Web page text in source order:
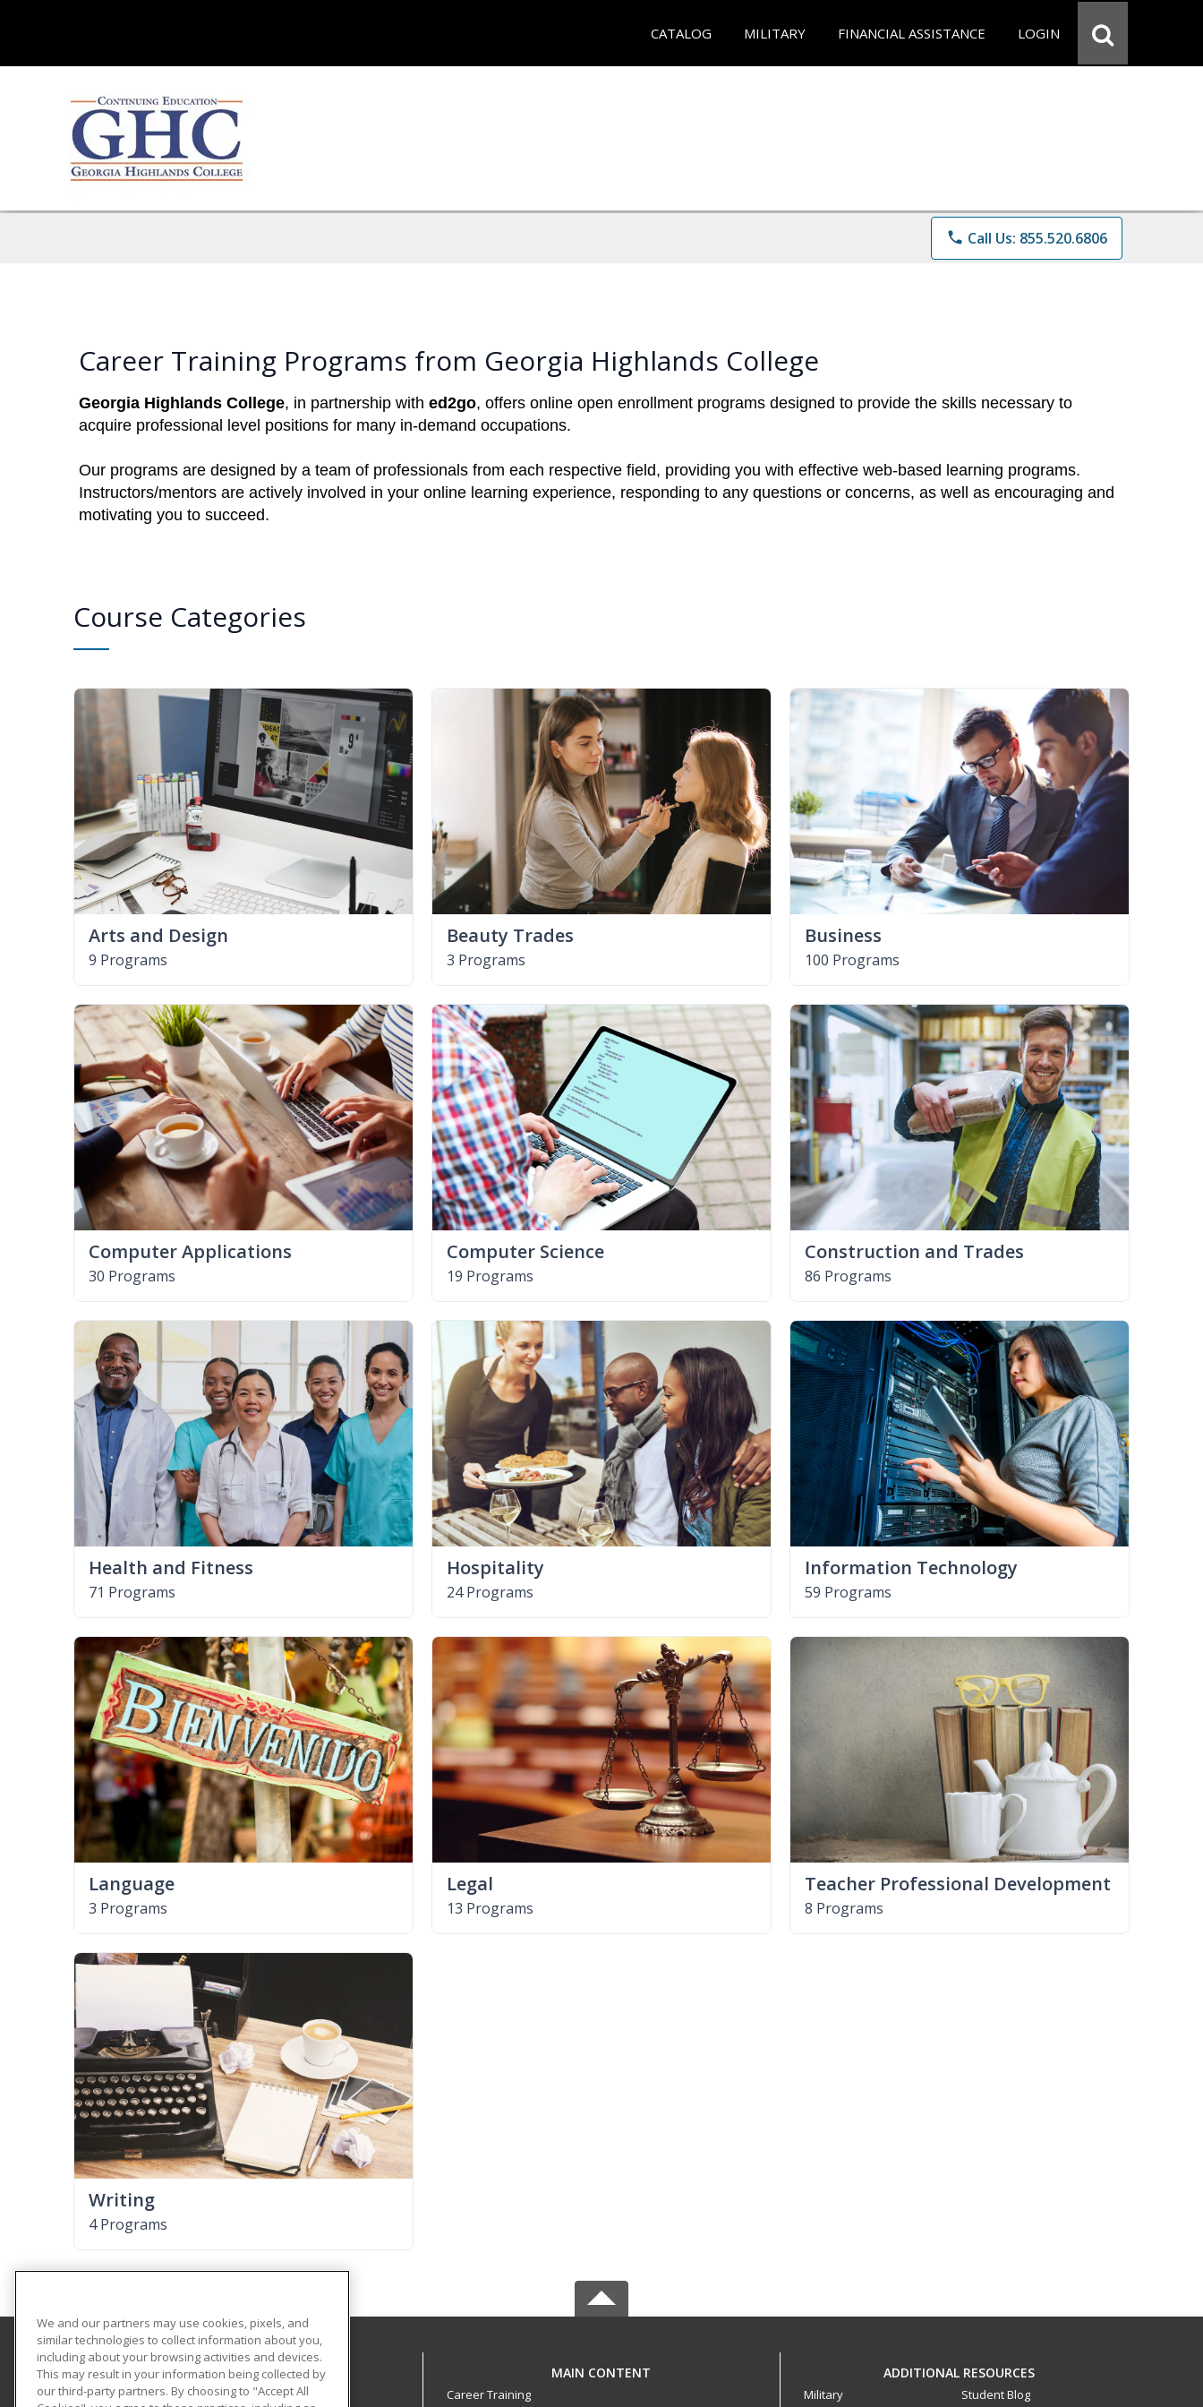
CATALOG MILITARY FINANCIAL ASSISTANCE LOGIN
phone Call Us: 855.520.6806
Career Training Programs from Georgia Highlands College
Georgia Highlands College, in partnership with ed2go, offers online open enrollment programs designed to provide the skills necessary to
acquire professional level positions for many in-demand occupations.
Our programs are designed by a team of professionals from each respective field, providing you with effective web-based learning programs.
Instructors/mentors are actively involved in your online learning experience, responding to any questions or concerns, as well as encouraging and
motivating you to succeed.
Course Categories
Arts and Design
9 Programs
Beauty Trades
3 Programs
Business
100 Programs
Computer Applications
30 Programs
Computer Science
19 Programs
Construction and Trades
86 Programs
Health and Fitness
71 Programs
Hospitality
24 Programs
Information Technology
59 Programs
Language
3 Programs
Legal
13 Programs
Teacher Professional Development
8 Programs
Writing
4 Programs
Georgia Highlands College MAIN CONTENT
Career Training
ADDITIONAL RESOURCES
Military
Student Blog
We and our partners may use cookies, pixels, and
similar technologies to collect information about you,
including about your browsing activities and devices.
This may result in your information being collected by
our third-party partners. By choosing to "Accept All